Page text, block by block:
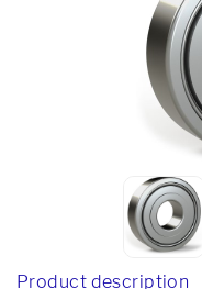
Product description